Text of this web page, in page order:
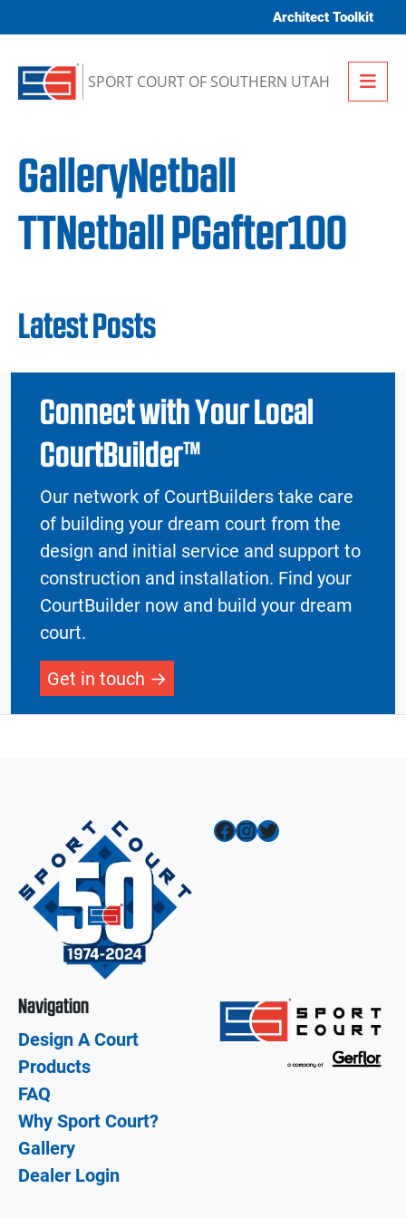
Architect Toolkit
SPORT COURT OF SOUTHERN UTAH
GalleryNetball
TTNetball PGafter100
Latest Posts
Connect with Your Local
CourtBuilder™
Our network of CourtBuilders take care
of building your dream court from the
design and initial service and support to
construction and installation. Find your
CourtBuilder now and build your dream
court.
Get in touch
Facebook InstagramTwitter
Navigation
Design A Court
Products
FAQ
Why Sport Court?
Gallery
Dealer Login